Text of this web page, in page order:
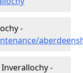
-
-